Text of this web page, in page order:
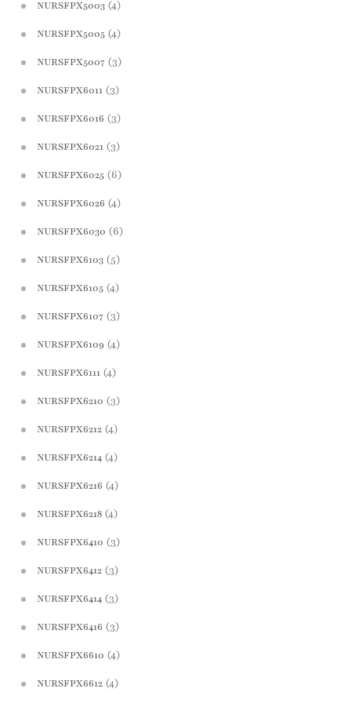
NURSFPX5003 (4)
NURSFPX5005 (4)
NURSFPX5007 (3)
NURSFPX6011 (3)
NURSFPX6016 (3)
NURSFPX6021 (3)
NURSFPX6025 (6)
NURSFPX6026 (4)
NURSFPX6030 (6)
NURSFPX6103 (5)
NURSFPX6105 (4)
NURSFPX6107 (3)
NURSFPX6109 (4)
NURSFPX6111 (4)
NURSFPX6210 (3)
NURSFPX6212 (4)
NURSFPX6214 (4)
NURSFPX6216 (4)
NURSFPX6218 (4)
NURSFPX6410 (3)
NURSFPX6412 (3)
NURSFPX6414 (3)
NURSFPX6416 (3)
NURSFPX6610 (4)
NURSFPX6612 (4)